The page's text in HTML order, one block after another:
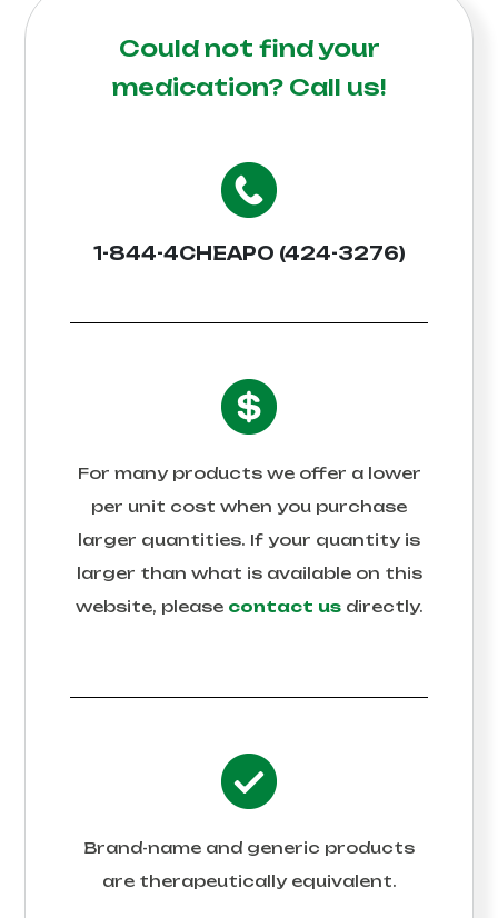
Could not find your
medication? Call us!
1-844-4CHEAPO (424-3276)
For many products we offer a lower
per unit cost when you purchase
larger quantities. If your quantity is
larger than what is available on this
website, please contact usdirectly.
Brand-name and generic products
are therapeutically equivalent.